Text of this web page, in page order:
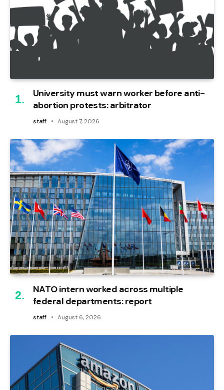
University must warn worker before anti-
abortion protests: arbitrator
staff August 7, 2026
NATO intern worked across multiple
federal departments: report
staff August 6, 2026